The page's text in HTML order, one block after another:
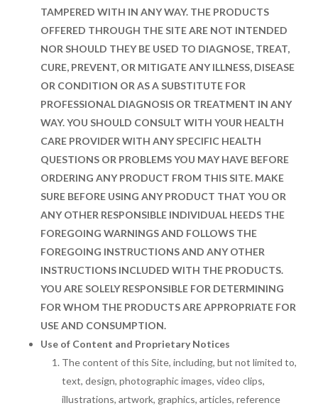
TAMPERED WITH IN ANY WAY. THE PRODUCTS
OFFERED THROUGH THE SITE ARE NOT INTENDED
NOR SHOULD THEY BE USED TO DIAGNOSE, TREAT,
CURE, PREVENT, OR MITIGATE ANY ILLNESS, DISEASE
OR CONDITION OR AS A SUBSTITUTE FOR
PROFESSIONAL DIAGNOSIS OR TREATMENT IN ANY
WAY. YOU SHOULD CONSULT WITH YOUR HEALTH
CARE PROVIDER WITH ANY SPECIFIC HEALTH
QUESTIONS OR PROBLEMS YOU MAY HAVE BEFORE
ORDERING ANY PRODUCT FROM THIS SITE. MAKE
SURE BEFORE USING ANY PRODUCT THAT YOU OR
ANY OTHER RESPONSIBLE INDIVIDUAL HEEDS THE
FOREGOING WARNINGS AND FOLLOWS THE
FOREGOING INSTRUCTIONS AND ANY OTHER
INSTRUCTIONS INCLUDED WITH THE PRODUCTS.
YOU ARE SOLELY RESPONSIBLE FOR DETERMINING
FOR WHOM THE PRODUCTS ARE APPROPRIATE FOR
USE AND CONSUMPTION.
Use of Content and Proprietary Notices
The content of this Site, including, but not limited to,
text, design, photographic images, video clips,
illustrations, artwork, graphics, articles, reference